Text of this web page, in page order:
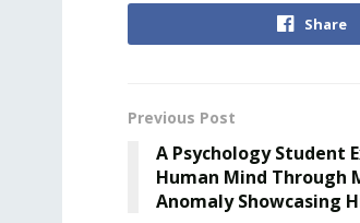
Share
Previous Post
A Psychology Student
Human Mind Through
Anomaly Showcasing